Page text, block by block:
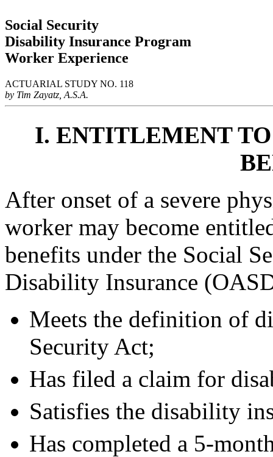
Social Security
Disability Insurance Program
Worker Experience
ACTUARIAL STUDY NO. 118
by Tim Zayatz, A.S.A.
I. ENTITLEMENT
After onset of a severe
worker may become
benefits under the Social
Disability Insurance
Meets the definition of
Security Act;
Has filed a claim for
Satisfies the disability
Has completed a 5-